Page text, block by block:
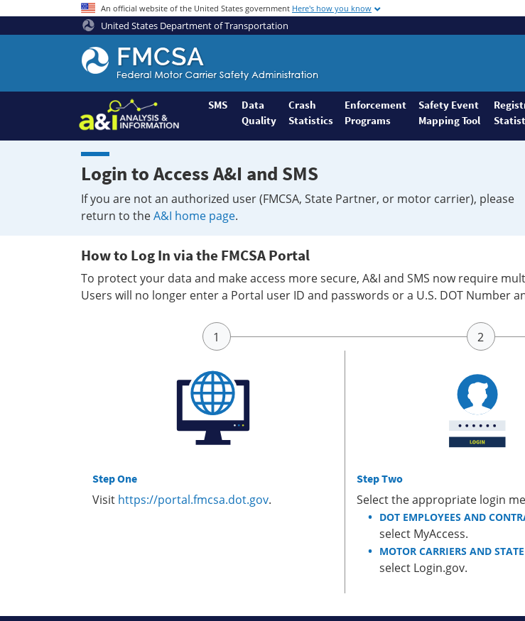
An official website of the United States government Here's how you know
United States Department of Transportation
Federal
Motor
Coach
Safety
Administration
Home
SMS
Data
Quality
Crash
Statistics
Enforcement
Programs
Safety Event
Mapping Tool
Login to Access A&I and SMS
If you are not an authorized user (FMCSA, State Partner, or motor carrier), please
return to theA&I home page.
How to Log In via the FMCSA Portal
To protect your data and make access more secure, A&I and SMS now require
Users will no longer enter a Portal user ID and passwords or a U.S. DOT Number
Step One
Visit https://portal.fmcsa.dot.gov.
Step Two
Select the appropriate login
DOT EMPLOYEES AND
select MyAccess.
MOTOR CARRIERS AND
select Login.gov.